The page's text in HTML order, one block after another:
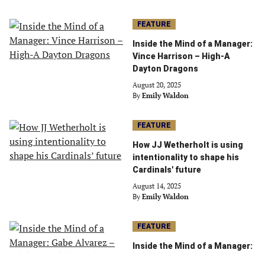
FEATURE
Inside the Mind of a Manager:
Vince Harrison – High-A
Dayton Dragons
August 20, 2025
By Emily Waldon
FEATURE
How JJ Wetherholt is using
intentionality to shape his
Cardinals' future
August 14, 2025
By Emily Waldon
FEATURE
Inside the Mind of a Manager: